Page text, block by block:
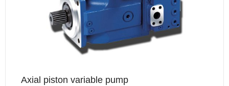
Axial piston variable pump